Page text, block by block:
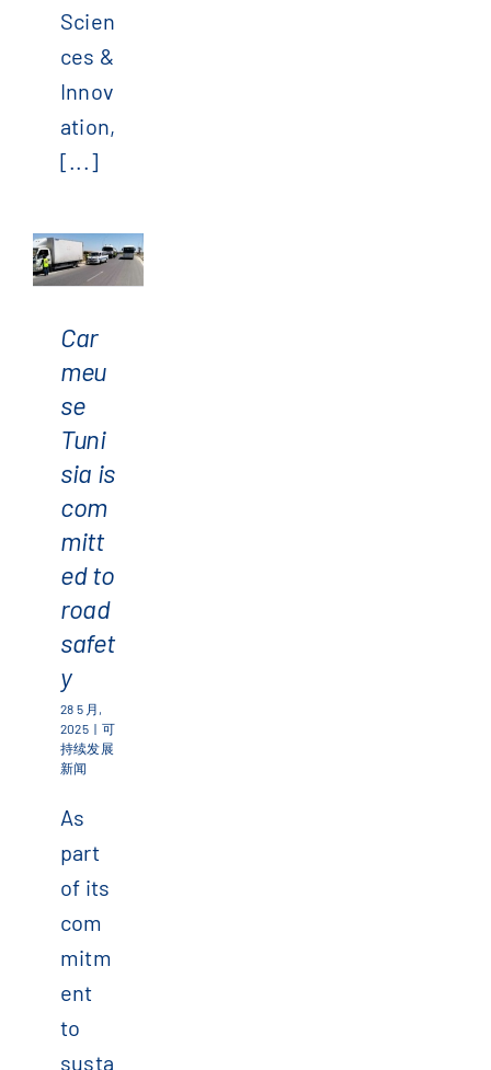
Scien
ces &
Innov
ation,
[...]
Carmeuse
is
committed
to
road
safety
Car
meu
se
Tuni
sia is
com
mitt
ed to
road
safet
y
28 5 月,
2025 | 可
持续发展
新闻
As
part
of its
com
mitm
ent
to
susta